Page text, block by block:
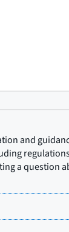
and
a question